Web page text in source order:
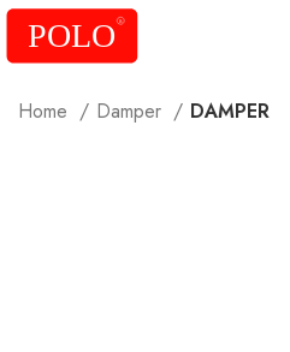
Home Damper DAMPER